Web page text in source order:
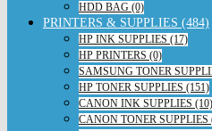
HDD BAG (0)
PRINTERS & SUPPLIES (484)
HP INK SUPPLIES (17)
HP PRINTERS (0)
SAMSUNG TONER
HP TONER SUPPLIES (151)
CANON INK SUPPLIES (10)
CANON TONER SUPPLIES